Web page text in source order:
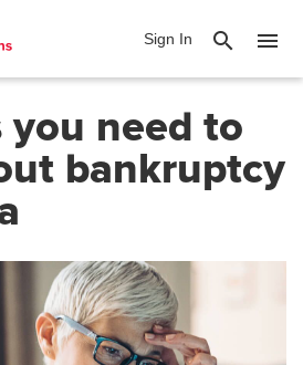
Sign In search menu
you need to
bankruptcy